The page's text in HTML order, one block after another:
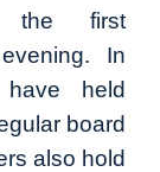
the first
In
held
board
also hold